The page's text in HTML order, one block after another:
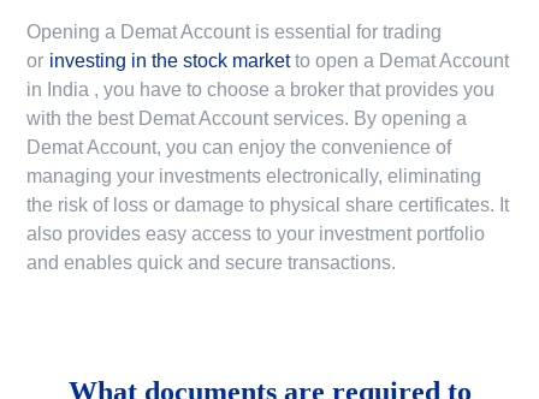
Opening a Demat Account is essential for trading
or investing in the stock market to open a Demat Account
in India , you have to choose a broker that provides you
with the best Demat Account services. By opening a
Demat Account, you can enjoy the convenience of
managing your investments electronically, eliminating
the risk of loss or damage to physical share certificates. It
also provides easy access to your investment portfolio
and enables quick and secure transactions.
What documents are required to